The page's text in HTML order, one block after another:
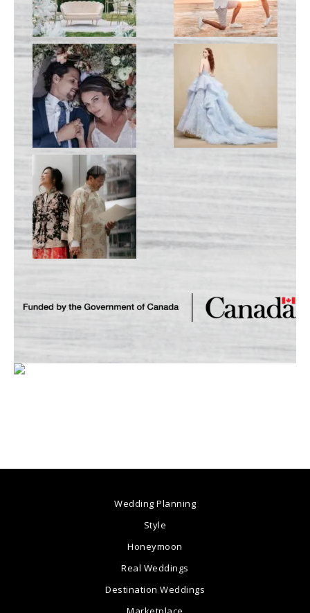
Wedding Planning
Style
Honeymoon
Real Weddings
Destination Weddings